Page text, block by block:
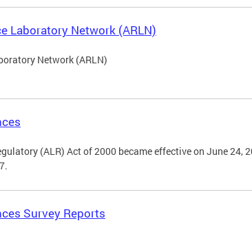
Laboratory Network (ARLN)
Network (ARLN)
(ALR) Act of 2000 became effective on June 24,
Survey Reports